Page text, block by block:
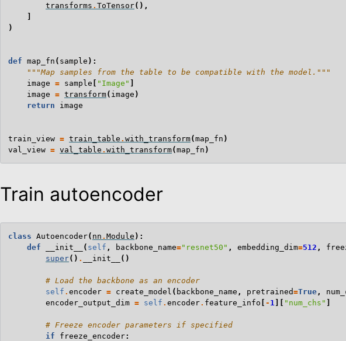
transforms . ToTensor(),
)
def map_fn ( sample ):
"""Map samples from the table to be compatible with the model."""
image = sample "Image"
image = transform( image )
return
image
train_view = train_table . with_transform(map_fn )
val_view = val_table . with_transform(map_fn )
Train autoencoder
class Autoencoder( nn . Module ):
def
__init__ ( self , backbone_name="resnet50" , embedding_dim=512 ,
super() . __init__ ()
# Load the backbone as an encoder
self . encoder = create_model ( backbone_name , pretrained=True ,
encoder_output_dim = self . encoder. feature_info - 1 "num_chs"
# Freeze encoder parameters if specified
if
freeze_encoder: